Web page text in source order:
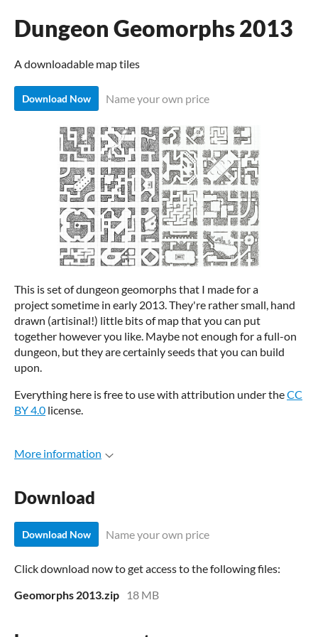
Dungeon Geomorphs 2013
A downloadable map tiles
Download Now Name your own price
This is set of dungeon geomorphs that I made for a
project sometime in early 2013. They're rather small, hand
drawn (artisinal!) little bits of map that you can put
together however you like. Maybe not enough for a full-on
dungeon, but they are certainly seeds that you can build
upon.
Everything here is free to use with attribution under theCC
BY 4.0 license.
More information
Download
Download Now Name your own price
Click download now to get access to the following files:
Geomorphs 2013.zip
18 MB